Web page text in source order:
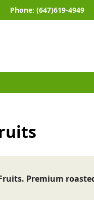
Phone: (647)619-4949
Premium